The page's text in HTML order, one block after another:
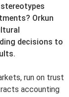
Orkun
decisions to
run on trust
accounting